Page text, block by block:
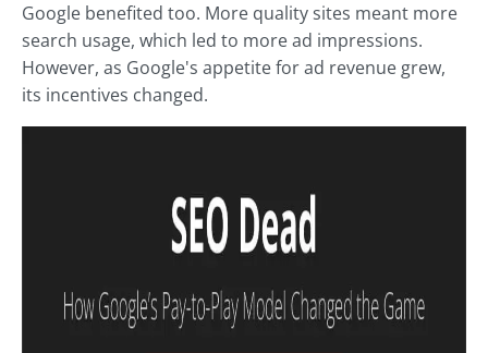
Google benefited too. More quality sites meant more
search usage, which led to more ad impressions.
However, as Google's appetite for ad revenue grew,
its incentives changed.